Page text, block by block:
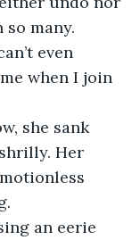
so many.
even
when I join
she sank
Her
an eerie